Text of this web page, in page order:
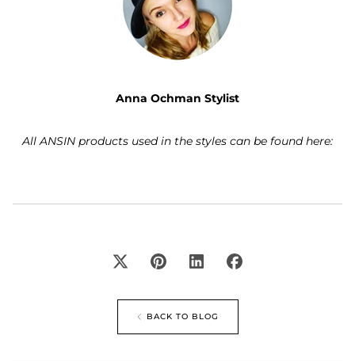
Anna Ochman Stylist
All ANSIN products used in the styles can be found here:
BACK TO BLOG